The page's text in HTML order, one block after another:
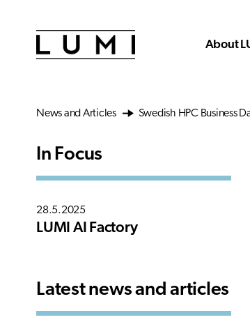
About
News and Articles Swedish HPC Business
In Focus
28.5.2025
LUMI AI Factory
Latest news and articles